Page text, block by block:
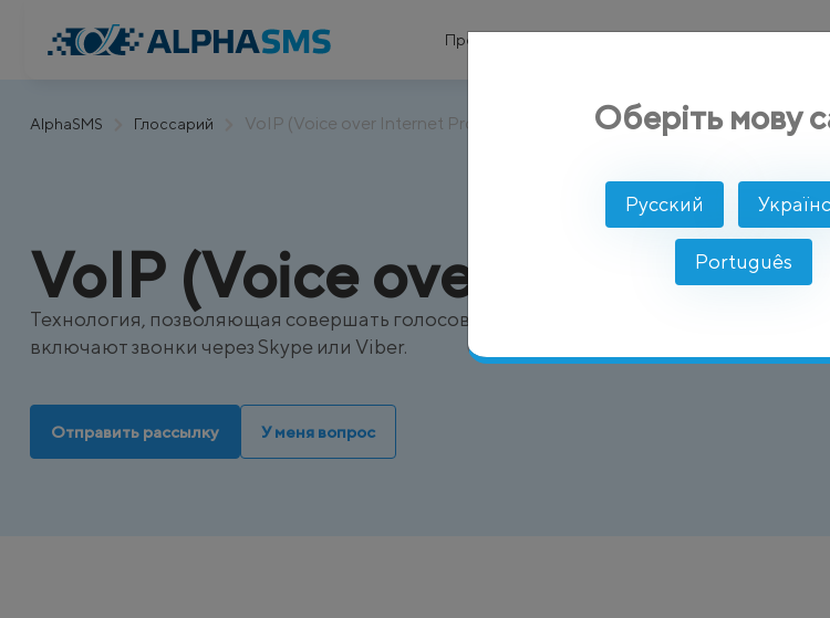
AlphaSMS Глоссарий VoIP (Voice over Internet Protocol)
Продукты
VoIP (Voice over Internet
Технология, позволяющая совершать голосовые звонки через интернет, а не
включают звонки через Skype или Viber.
Отправить рассылку У меня вопрос
Оберіть мову
Русский
Português